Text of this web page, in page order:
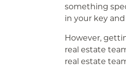
something
in your key
However,
real estate
real estate